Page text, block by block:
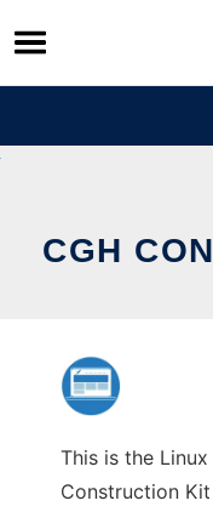
Skip
to
content
CGH
This is the
Construction